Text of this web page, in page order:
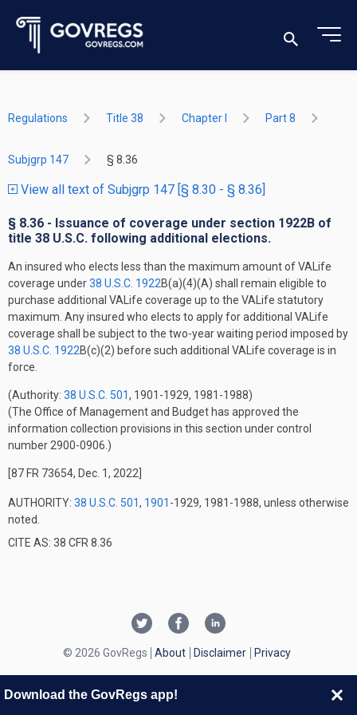
Regulations Title 38 Chapter I Part 8
Subjgrp 147 § 8.36
View all text of Subjgrp 147 [§ 8.30 - § 8.36]
§ 8.36 - Issuance of coverage under section 1922B of
title 38 U.S.C. following additional elections.
An insured who elects less than the maximum amount of VALife
coverage under38 U.S.C. 1922B(a)(4)(A) shall remain eligible to
purchase additional VALife coverage up to the VALife statutory
maximum. Any insured who elects to apply for additional VALife
coverage shall be subject to the two-year waiting period imposed by
38 U.S.C. 1922B(c)(2) before such additional VALife coverage is in
force.
(Authority: 38 U.S.C. 501, 1901-1929, 1981-1988)
(The Office of Management and Budget has approved the
information collection provisions in this section under control
number 2900-0906.)
[87 FR 73654, Dec. 1, 2022]
AUTHORITY: 38 U.S.C. 501, 1901 -1929, 1981-1988, unless otherwise
noted.
CITE AS: 38 CFR 8.36
© 2026 GovRegs About Disclaimer Privacy
Download the GovRegs app!